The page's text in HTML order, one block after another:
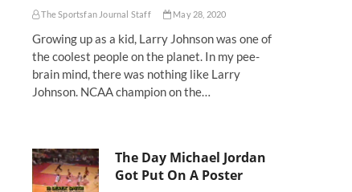
The Sportsfan Journal Staff May 28, 2020
Growing up as a kid, Larry Johnson was one of
the coolest people on the planet. In my pee-
brain mind, there was nothing like Larry
Johnson. NCAA champion on the…
The Day Michael Jordan
Got Put On A Poster